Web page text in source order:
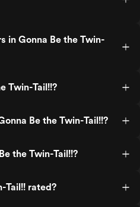
in Gonna Be the Twin-
Twin-Tail!!?
Be the Twin-Tail!!?
the Twin-Tail!!?
Tail!! rated?